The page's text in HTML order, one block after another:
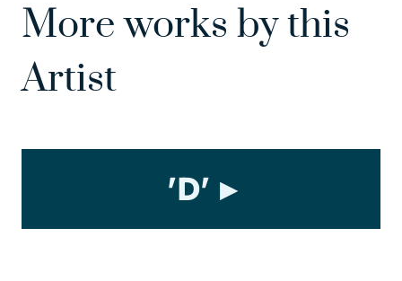
More works by this
Artist
'D'